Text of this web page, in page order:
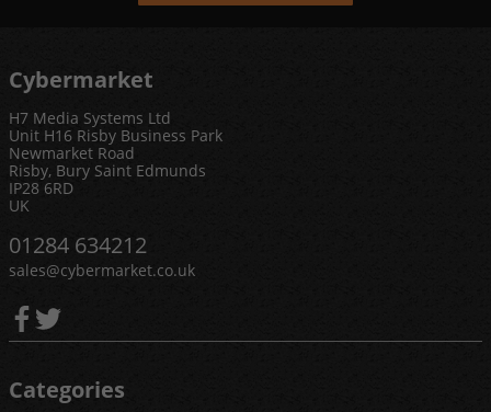
Cybermarket
H7 Media Systems Ltd
Unit H16 Risby Business Park
Newmarket Road
Risby, Bury Saint Edmunds
IP28 6RD
UK
01284 634212
sales@cybermarket.co.uk
Categories